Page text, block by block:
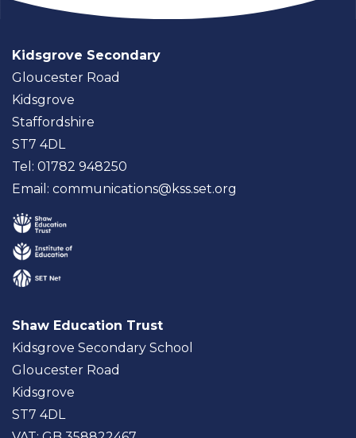
Kidsgrove Secondary
Gloucester Road
Kidsgrove
Staffordshire
ST7 4DL
Tel: 01782 948250
Email: communications@kss.set.org
Shaw Education Trust
Kidsgrove Secondary School
Gloucester Road
Kidsgrove
ST7 4DL